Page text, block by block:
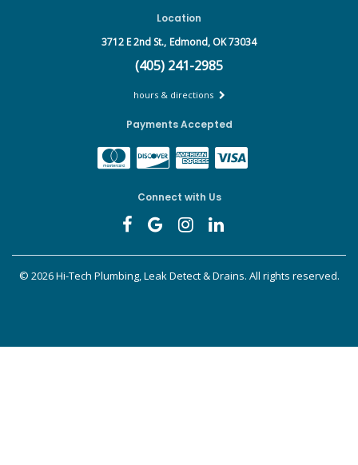
Location
3712 E 2nd St., Edmond, OK 73034
(405) 241-2985
hours & directions
Payments Accepted
Connect with Us
© 2026 Hi-Tech Plumbing, Leak Detect & Drains. All rights reserved.